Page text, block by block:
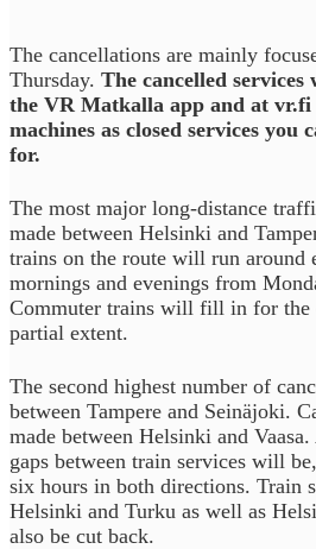
The cancellations are mainly
Thursday. The cancelled
the VR Matkalla app and at
machines as closed services you
for.
The most major long-distance
made between Helsinki and
trains on the route will run around
mornings and evenings from
Commuter trains will fill in for the
partial extent.
The second highest number of
between Tampere and Seinäjoki.
made between Helsinki and
gaps between train services will
six hours in both directions. Train
Helsinki and Turku as well as
also be cut back.